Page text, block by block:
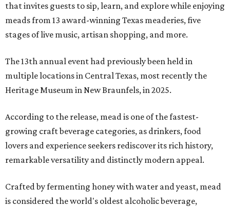
that invites guests to sip, learn, and explore while enjoying
meads from 13 award-winning Texas meaderies, five
stages of live music, artisan shopping, and more.
The 13th annual event had previously been held in
multiple locations in Central Texas, most recently the
Heritage Museum in New Braunfels, in 2025.
According to the release, mead is one of the fastest-
growing craft beverage categories, as drinkers, food
lovers and experience seekers rediscover its rich history,
remarkable versatility and distinctly modern appeal.
Crafted by fermenting honey with water and yeast, mead
is considered the world's oldest alcoholic beverage,